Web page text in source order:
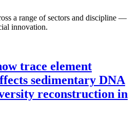
a range of sectors and discipline —
innovation.
trace element
sedimentary DNA
reconstruction in